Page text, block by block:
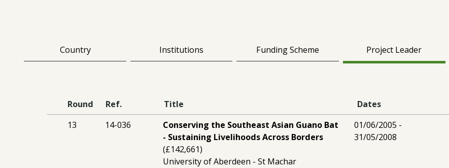
Country Institutions Funding Scheme Project Leader
Round Ref. Title Dates
13
14-036
Conserving the Southeast Asian Guano Bat
- Sustaining Livelihoods Across Borders
(£142,661)
University of Aberdeen - St Machar
01/06/2005 -
31/05/2008